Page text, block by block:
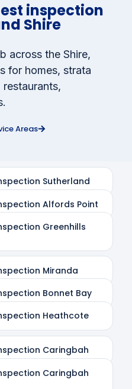
inspection
Shire
across the Shire,
for homes, strata
Areas
Sutherland
Alfords Point
Greenhills
Miranda
Bonnet Bay
Heathcote
Caringbah
Caringbah